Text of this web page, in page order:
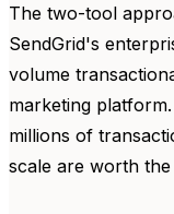
The two-tool
SendGrid's
volume
marketing
millions of
scale are worth